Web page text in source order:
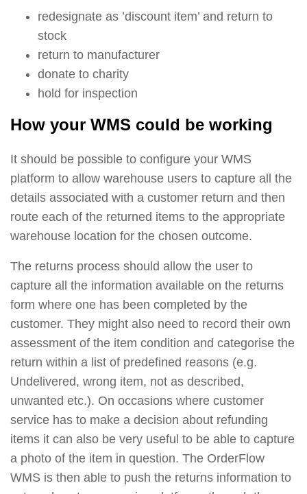
redesignate as ’discount item’ and return to
stock
return to manufacturer
donate to charity
hold for inspection
How your WMS could be working
It should be possible to configure your WMS
platform to allow warehouse users to capture all the
details associated with a customer return and then
route each of the returned items to the appropriate
warehouse location for the chosen outcome.
The returns process should allow the user to
capture all the information available on the returns
form where one has been completed by the
customer. They might also need to record their own
assessment of the item condition and categorise the
return within a list of predefined reasons (e.g.
Undelivered, wrong item, not as described,
unwanted etc.). On occasions where customer
service has to make a decision about refunding
items it can also be very useful to be able to capture
a photo of the item in question. The OrderFlow
WMS is then able to push the returns information to